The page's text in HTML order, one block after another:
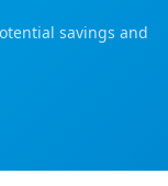
savings and